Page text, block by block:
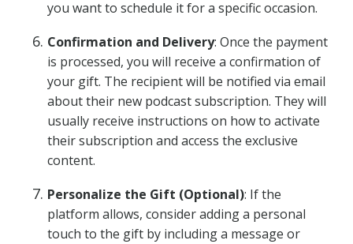
you want to schedule it for a specific occasion.
Confirmation and Delivery: Once the payment
is processed, you will receive a confirmation of
your gift. The recipient will be notified via email
about their new podcast subscription. They will
usually receive instructions on how to activate
their subscription and access the exclusive
content.
Personalize the Gift (Optional): If the
platform allows, consider adding a personal
touch to the gift by including a message or